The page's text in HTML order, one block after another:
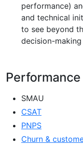
performance)
and technical
to see beyond
decision-making
SMAU
CSAT
PNPS
Churn &